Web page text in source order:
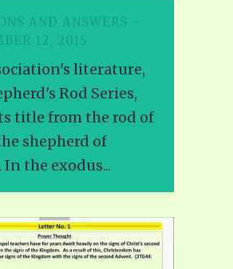
AND ANSWERS –
12, 2015
literature,
Rod Series,
title from the rod of
shepherd of
the exodus...